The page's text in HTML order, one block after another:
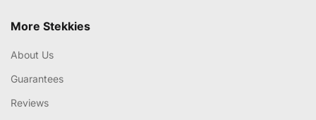
More Stekkies
About Us
Guarantees
Reviews